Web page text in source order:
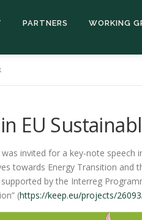
PARTNERS WORKING
EU
invited for a key-note speech
towards Energy Transition
by the Interreg
(https://keep.eu/projects/